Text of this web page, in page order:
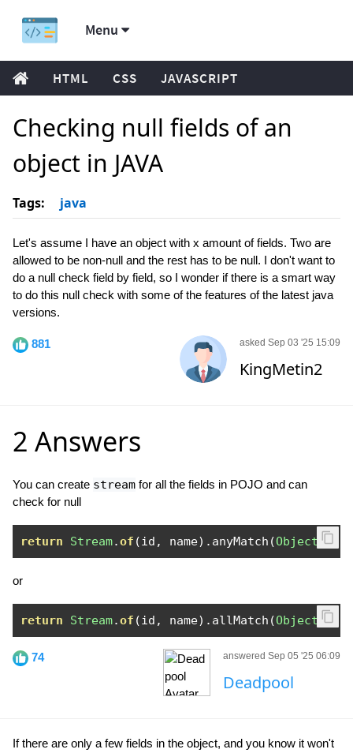
Menu
HTML CSS JAVASCRIPT
Checking null fields of an
object in JAVA
Tags: java
Let's assume I have an object with x amount of fields. Two are
allowed to be non-null and the rest has to be null. I don't want to
do a null check field by field, so I wonder if there is a smart way
to do this null check with some of the features of the latest java
versions.
881 asked Sep 03 '25 15:09
KingMetin2
2 Answers
You can create stream for all the fields in POJO and can
check for null
return Stream.of (id , name). anyMatch (Objects::
or
return Stream.of (id , name). allMatch (Objects::
74 answered Sep 05 '25 06:09
Deadpool
If there are only a few fields in the object, and you know it won't